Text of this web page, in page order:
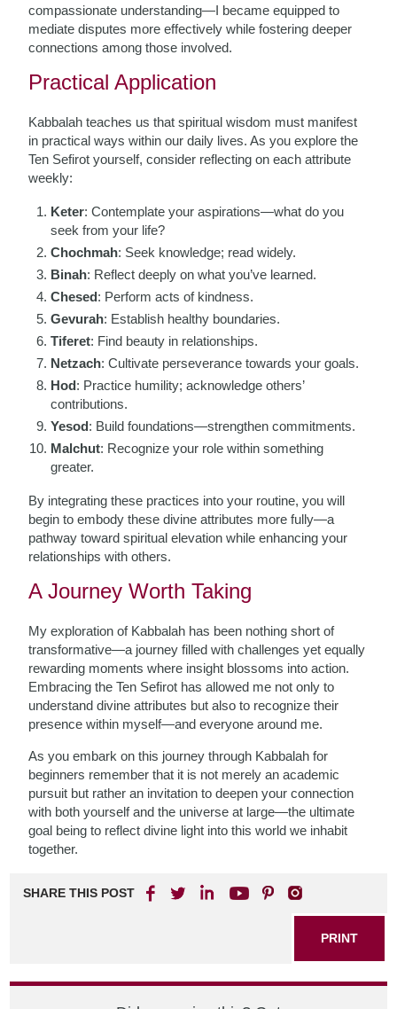
compassionate understanding—I became equipped to
mediate disputes more effectively while fostering deeper
connections among those involved.
Practical Application
Kabbalah teaches us that spiritual wisdom must manifest
in practical ways within our daily lives. As you explore the
Ten Sefirot yourself, consider reflecting on each attribute
weekly:
Keter: Contemplate your aspirations—what do you
seek from your life?
Chochmah: Seek knowledge; read widely.
Binah: Reflect deeply on what you’ve learned.
Chesed: Perform acts of kindness.
Gevurah: Establish healthy boundaries.
Tiferet: Find beauty in relationships.
Netzach: Cultivate perseverance towards your goals.
Hod: Practice humility; acknowledge others’
contributions.
Yesod: Build foundations—strengthen commitments.
Malchut: Recognize your role within something
greater.
By integrating these practices into your routine, you will
begin to embody these divine attributes more fully—a
pathway toward spiritual elevation while enhancing your
relationships with others.
A Journey Worth Taking
My exploration of Kabbalah has been nothing short of
transformative—a journey filled with challenges yet equally
rewarding moments where insight blossoms into action.
Embracing the Ten Sefirot has allowed me not only to
understand divine attributes but also to recognize their
presence within myself—and everyone around me.
As you embark on this journey through Kabbalah for
beginners remember that it is not merely an academic
pursuit but rather an invitation to deepen your connection
with both yourself and the universe at large—the ultimate
goal being to reflect divine light into this world we inhabit
together.
SHARE THIS POST
PRINT